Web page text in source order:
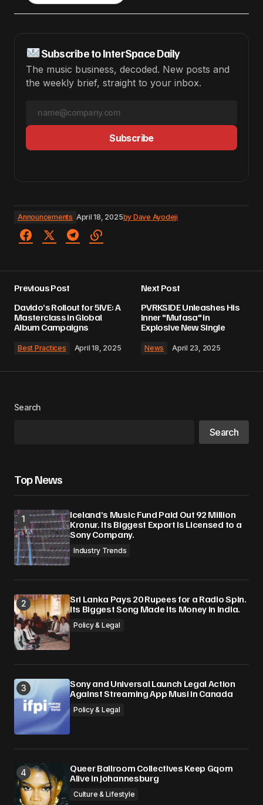
Subscribe to InterSpace Daily
The music business, decoded. New posts and
the weekly brief, straight to your inbox.
Subscribe
Announcements April 18, 2025by Dave Ayodeji
Previous Post
Davido’s Rollout for 5IVE: A
Masterclass in Global
Album Campaigns
Best Practices April 18, 2025
Next Post
PVRKSIDE Unleashes His
Inner "Mufasa" in
Explosive New Single
News April 23, 2025
Search
Search
Top News
Iceland’s Music Fund Paid Out 92 Million
Kronur. Its Biggest Export Is Licensed to a
Sony Company.
Industry Trends
Sri Lanka Pays 20 Rupees for a Radio Spin.
Its Biggest Song Made Its Money in India.
Policy & Legal
Sony and Universal Launch Legal Action
Against Streaming App Musi in Canada
Policy & Legal
Queer Ballroom Collectives Keep Gqom
Alive in Johannesburg
Culture & Lifestyle